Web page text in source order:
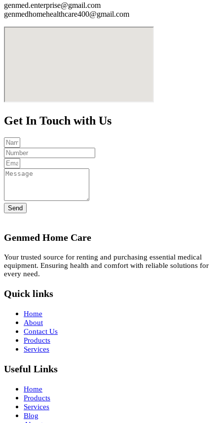
genmed.enterprise@gmail.com
genmedhomehealthcare400@gmail.com
Get In Touch with Us
Send
Genmed Home Care
Your trusted source for renting and purchasing essential medical
equipment. Ensuring health and comfort with reliable solutions for
every need.
Quick links
Home
About
Contact Us
Products
Services
Useful Links
Home
Products
Services
Blog